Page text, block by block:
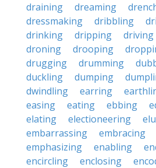
draining
dreaming
dressmaking
dribbling
drinking
dripping driving
droning
drooping
drugging
drumming
duckling
dumping
dwindling
earring
easing
eating ebbing
elating
electioneering
embarrassing
embracing
emphasizing
enabling
encircling
enclosing